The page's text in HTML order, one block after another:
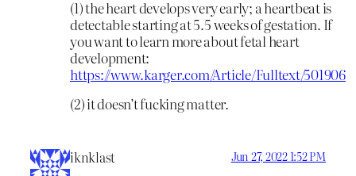
(1) the heart develops very early; a heartbeat is
detectable starting at 5.5 weeks of gestation. If
you want to learn more about fetal heart
development:
https://www.karger.com/Article/Fulltext/501906
(2) it doesn’t fucking matter.
iknklast Jun 27, 2022 1:52 PM